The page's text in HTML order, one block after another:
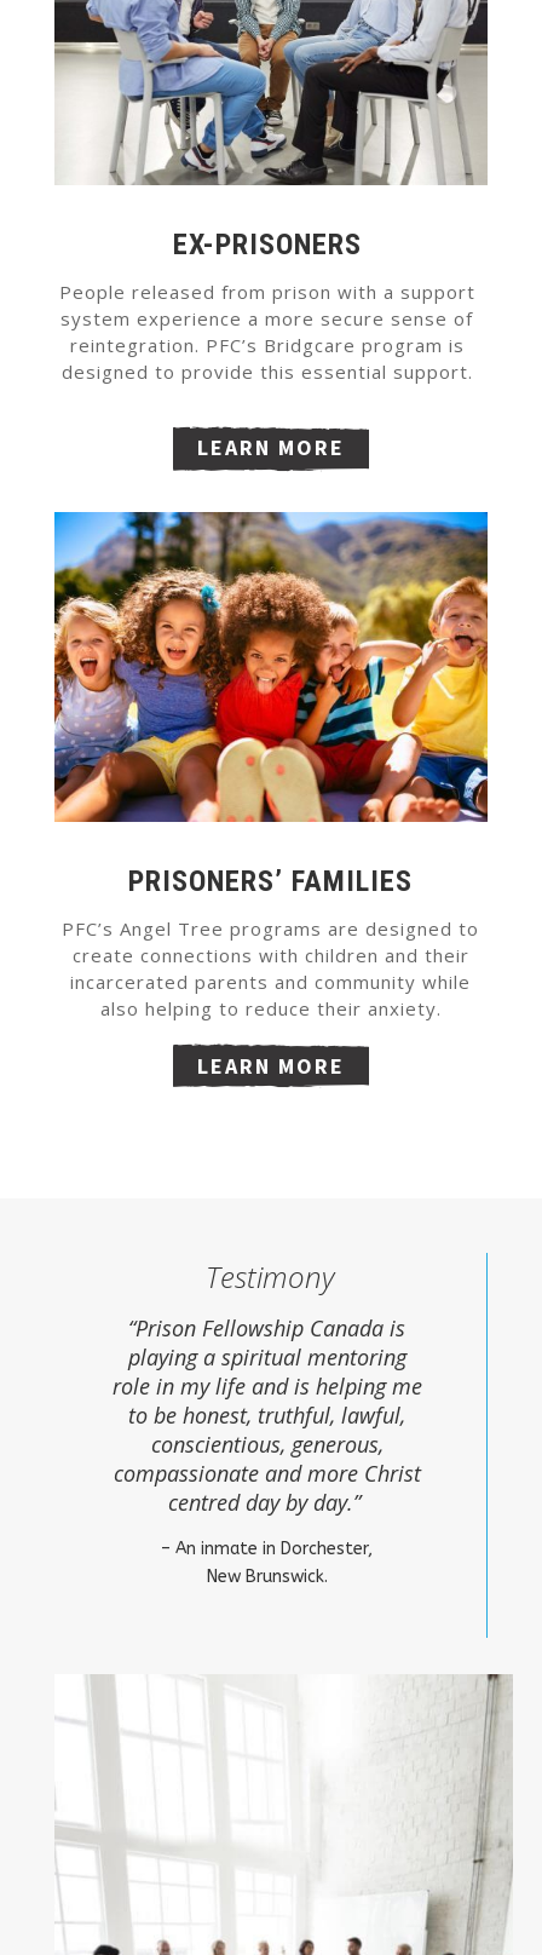
EX-PRISONERS
People released from prison with a support
system experience a more secure sense of
reintegration. PFC’s Bridgcare program is
designed to provide this essential support.
LEARN MORE
PRISONERS’ FAMILIES
PFC’s Angel Tree programs are designed to
create connections with children and their
incarcerated parents and community while
also helping to reduce their anxiety.
LEARN MORE
Testimony
“Prison Fellowship Canada is
playing a spiritual mentoring
role in my life and is helping me
to be honest, truthful, lawful,
conscientious, generous,
compassionate and more Christ
centred day by day.”
– An inmate in Dorchester,
New Brunswick.